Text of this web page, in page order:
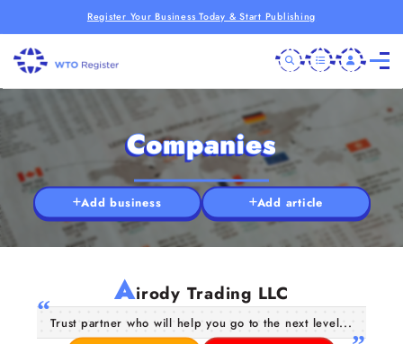
Register Your Business Today & Start Publishing
Companies
Add business Add article
Airody Trading LLC
Trust partner who will help you go to the next level...